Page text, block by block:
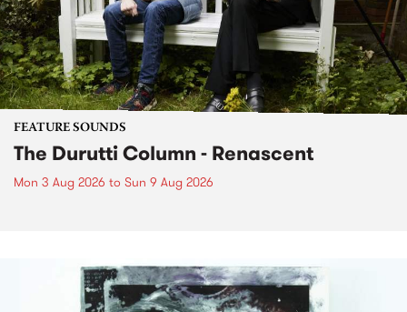
FEATURE SOUNDS
The Durutti Column - Renascent
Mon 3 Aug 2026 to Sun 9 Aug 2026